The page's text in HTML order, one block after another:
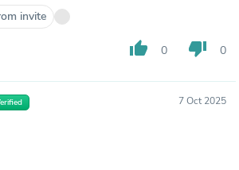
invite
thumb_up 0 thumb_down 0
7 Oct 2025